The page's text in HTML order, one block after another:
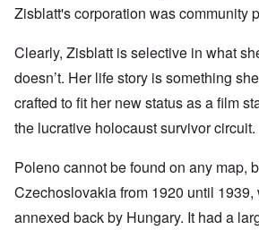
Zisblatt's corporation was community
Clearly, Zisblatt is selective in what
doesn’t. Her life story is something
crafted to fit her new status as a film
the lucrative holocaust survivor circuit.
Poleno cannot be found on any map,
Czechoslovakia from 1920 until 1939,
annexed back by Hungary. It had a